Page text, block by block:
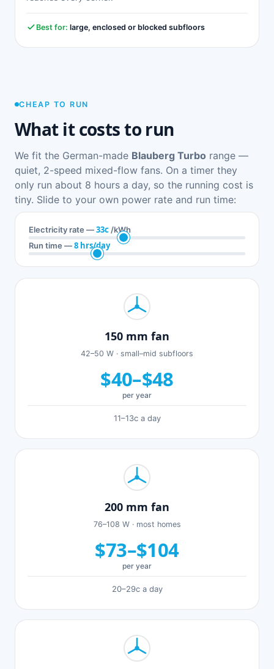
Best for: large, enclosed or blocked subfloors
CHEAP TO RUN
What it costs to run
We fit the German-made Blauberg Turbo range —
quiet, 2-speed mixed-flow fans. On a timer they
only run about 8 hours a day, so the running cost is
tiny. Slide to your own power rate and run time:
Electricity rate —33c /kWh
Run time —8 hrs/day
150 mm fan
42–50 W · small–mid subfloors
$40–$48
per year
11–13c a day
200 mm fan
76–108 W · most homes
$73–$104
per year
20–29c a day